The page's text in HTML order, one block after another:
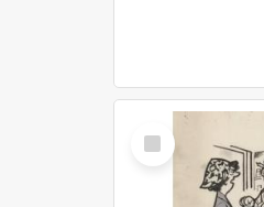
Select
Item